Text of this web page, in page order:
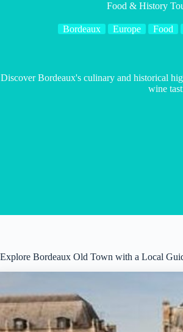
Food & History
Bordeaux Europe Food
Discover Bordeaux's culinary and historical
wine
Explore Bordeaux Old Town with a Local